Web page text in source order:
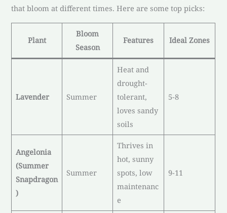
that bloom at different times. Here are some top picks:
Plant
Bloom
Season
Features Ideal Zones
Lavender Summer
Heat and
drought-
tolerant,
loves sandy
soils
5-8
Angelonia
(Summer
Snapdragon
)
Summer
Thrives in
hot, sunny
spots, low
maintenanc
e
9-11